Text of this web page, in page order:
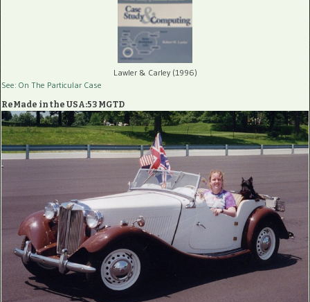
Lawler & Carley (1996)
See: On The Particular Case
ReMade in the USA:53 MGTD